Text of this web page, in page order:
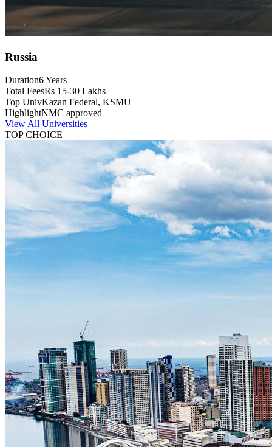
Russia
Duration6 Years
Total FeesRs 15-30 Lakhs
Top UnivKazan Federal, KSMU
HighlightNMC approved
View All Universities
TOP CHOICE